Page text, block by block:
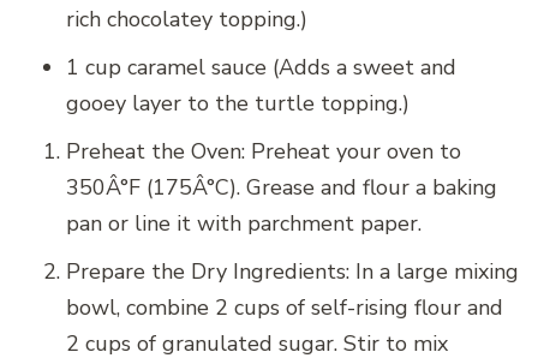
rich chocolatey topping.)
1 cup caramel sauce (Adds a sweet and
gooey layer to the turtle topping.)
Preheat the Oven: Preheat your oven to
350Â°F (175Â°C). Grease and flour a baking
pan or line it with parchment paper.
Prepare the Dry Ingredients: In a large mixing
bowl, combine 2 cups of self-rising flour and
2 cups of granulated sugar. Stir to mix